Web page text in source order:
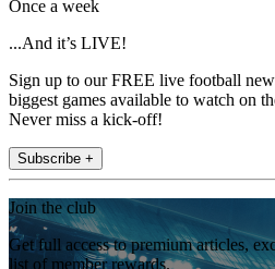
Once a week
...And it’s LIVE!
Sign up to our FREE live football
biggest games available to watch on
Never miss a kick-off!
Subscribe +
Join the club
Get full access to premium articles,
list of member rewards.